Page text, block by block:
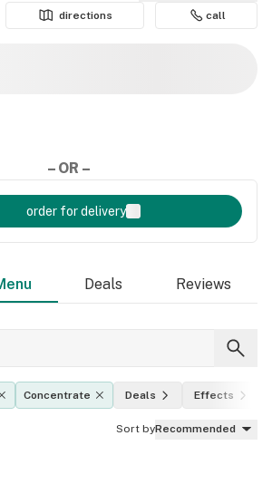
directions call
– OR –
order for delivery
Deals Reviews
Concentrate Deals Effects
Sort byRecommended